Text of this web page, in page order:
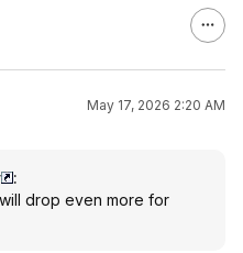
May 17, 2026 2:20 AM
:
drop even more for